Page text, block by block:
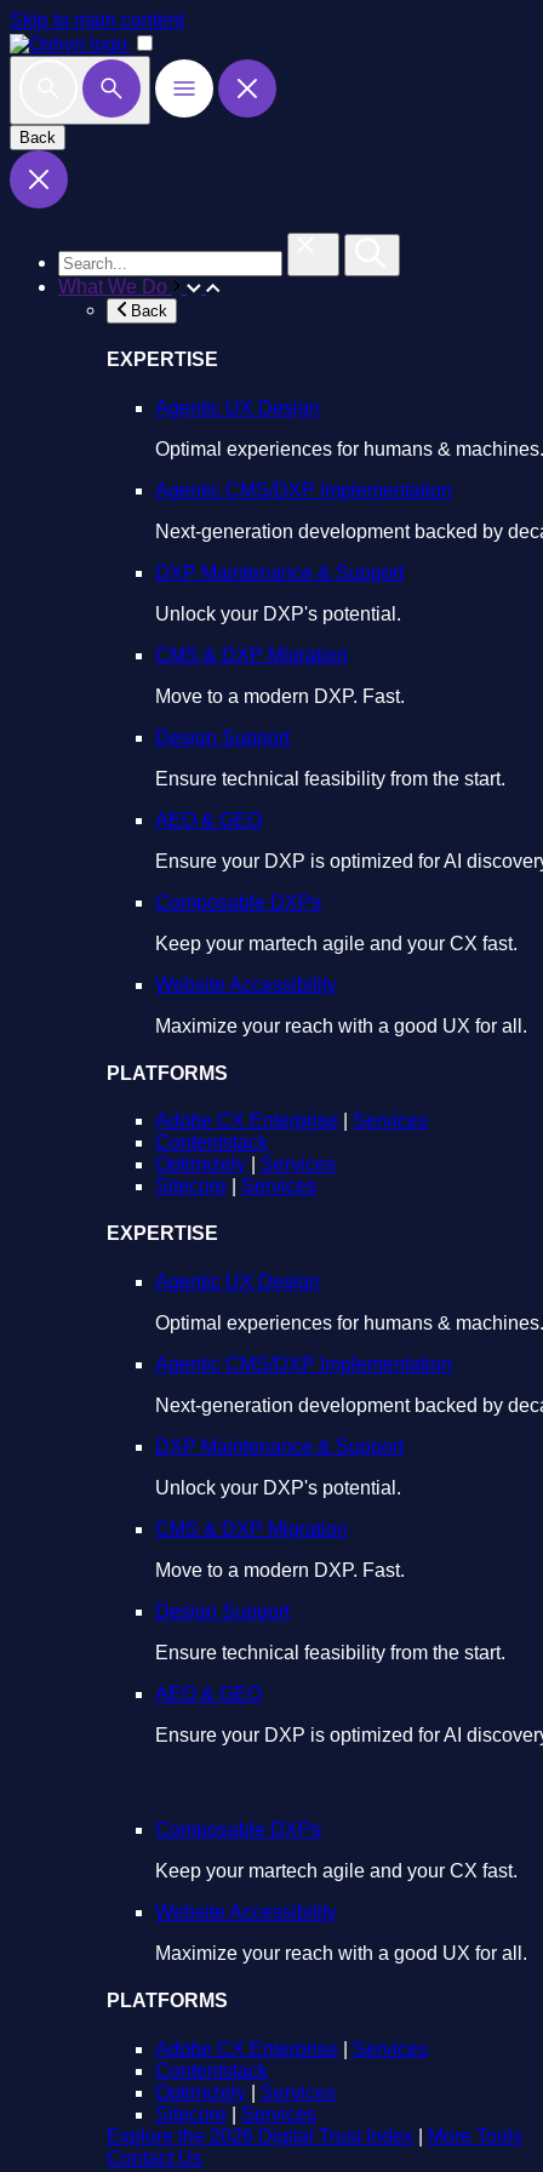
Skip to main content
Back
What We Do
Back
EXPERTISE
Agentic UX Design
Optimal experiences for humans & machines.
Agentic CMS/DXP Implementation
Next-generation development backed by
DXP Maintenance & Support
Unlock your DXP's potential.
CMS & DXP Migration
Move to a modern DXP. Fast.
Design Support
Ensure technical feasibility from the start.
AEO & GEO
Ensure your DXP is optimized for AI
Composable DXPs
Keep your martech agile and your CX fast.
Website Accessibility
Maximize your reach with a good UX for all.
PLATFORMS
Adobe CX Enterprise
Services
Contentstack
Optimizely
Services
Sitecore
Services
EXPERTISE
Agentic UX Design
Optimal experiences for humans & machines.
Agentic CMS/DXP Implementation
Next-generation development backed by
DXP Maintenance & Support
Unlock your DXP's potential.
CMS & DXP Migration
Move to a modern DXP. Fast.
Design Support
Ensure technical feasibility from the start.
AEO & GEO
Ensure your DXP is optimized for AI
Composable DXPs
Keep your martech agile and your CX fast.
Website Accessibility
Maximize your reach with a good UX for all.
PLATFORMS
Adobe CX Enterprise
Services
Contentstack
Optimizely
Services
Sitecore
Services
Explore the 2026 Digital Trust Index
More Tools
Contact Us